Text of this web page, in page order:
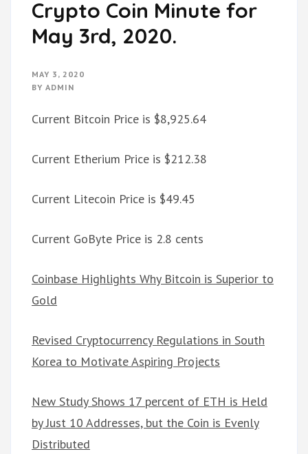
Crypto Coin Minute for
May 3rd, 2020.
MAY 3, 2020
BY ADMIN
Current Bitcoin Price is $8,925.64
Current Etherium Price is $212.38
Current Litecoin Price is $49.45
Current GoByte Price is 2.8 cents
Coinbase Highlights Why Bitcoin is Superior to
Gold
Revised Cryptocurrency Regulations in South
Korea to Motivate Aspiring Projects
New Study Shows 17 percent of ETH is Held
by Just 10 Addresses, but the Coin is Evenly
Distributed